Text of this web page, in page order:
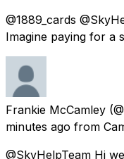
@1889_cards
Imagine paying for a
Frankie McCamley
minutes ago from
@SkyHelpTeam Hi